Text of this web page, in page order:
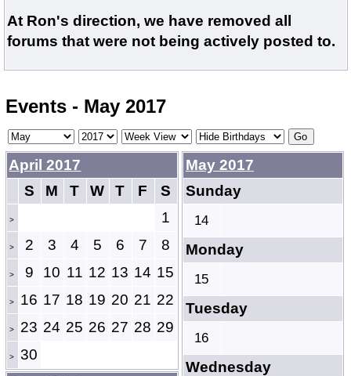
At Ron's direction, we have removed all
forums that were not being actively posted to.
Events - May 2017
April 2017
S
M T W T F S
> 1
> 2 3 4 5 6 7 8
> 9 10 11 12 13 14 15
> 16 17 18 19 20 21 22
> 23 24 25 26 27 28 29
> 30
May 2017
Sunday
14
Monday
15
Tuesday
16
Wednesday